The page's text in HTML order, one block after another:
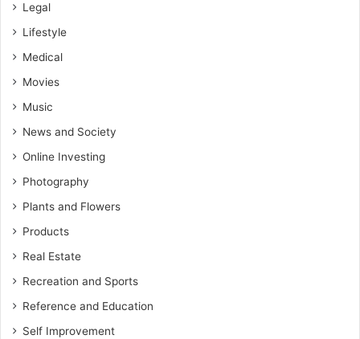
Legal
Lifestyle
Medical
Movies
Music
News and Society
Online Investing
Photography
Plants and Flowers
Products
Real Estate
Recreation and Sports
Reference and Education
Self Improvement